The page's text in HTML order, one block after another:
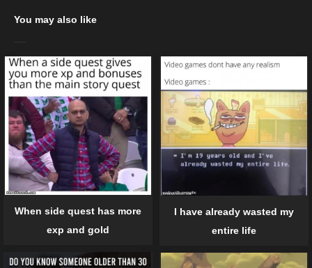
You may also like
When side quest has more
exp and gold
I have already wasted my
entire life